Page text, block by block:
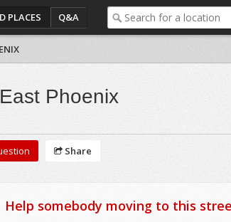
PLACES Q&A
Phoenix
Share
Help somebody moving to this